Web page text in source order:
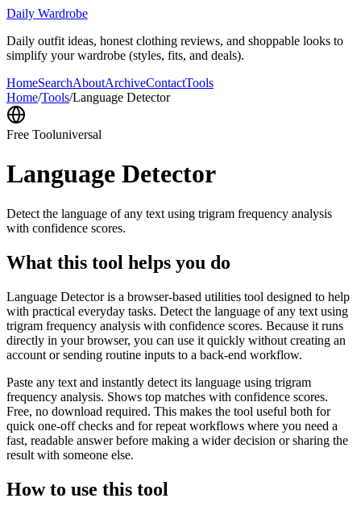
Daily Wardrobe
Daily outfit ideas, honest clothing reviews, and shoppable looks to
simplify your wardrobe (styles, fits, and deals).
HomeSearchAboutArchiveContactTools
Home/Tools/Language Detector
Free Tooluniversal
Language Detector
Detect the language of any text using trigram frequency analysis
with confidence scores.
What this tool helps you do
Language Detector is a browser-based utilities tool designed to help
with practical everyday tasks. Detect the language of any text using
trigram frequency analysis with confidence scores. Because it runs
directly in your browser, you can use it quickly without creating an
account or sending routine inputs to a back-end workflow.
Paste any text and instantly detect its language using trigram
frequency analysis. Shows top matches with confidence scores.
Free, no download required. This makes the tool useful both for
quick one-off checks and for repeat workflows where you need a
fast, readable answer before making a wider decision or sharing the
result with someone else.
How to use this tool